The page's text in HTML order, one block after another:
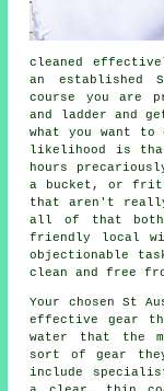
cleaned
an established
course you are
and ladder and
what you want
likelihood is
hours
a bucket, or
that aren't
all of that
friendly local
objectionable
clean and free
Your chosen St
effective gear
water that the
sort of gear
include